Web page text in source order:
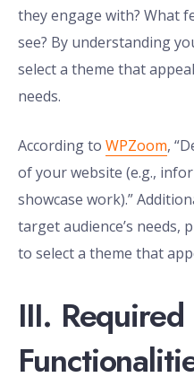
they engage with? What
see? By understanding
select a theme that
needs.
According to WPZoom,
of your website (e.g.,
showcase work).”
target audience’s needs,
to select a theme that
III.